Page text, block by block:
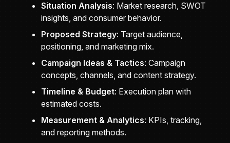
Situation Analysis: Market research, SWOT
insights, and consumer behavior.
Proposed Strategy: Target audience,
positioning, and marketing mix.
Campaign Ideas & Tactics: Campaign
concepts, channels, and content strategy.
Timeline & Budget: Execution plan with
estimated costs.
Measurement & Analytics: KPIs, tracking,
and reporting methods.